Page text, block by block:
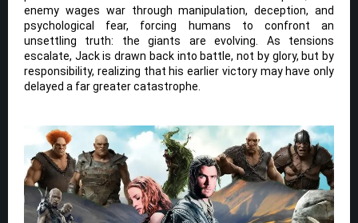
enemy wages war through manipulation, deception, and
psychological fear, forcing humans to confront an
unsettling truth: the giants are evolving. As tensions
escalate, Jack is drawn back into battle, not by glory, but by
responsibility, realizing that his earlier victory may have only
delayed a far greater catastrophe.